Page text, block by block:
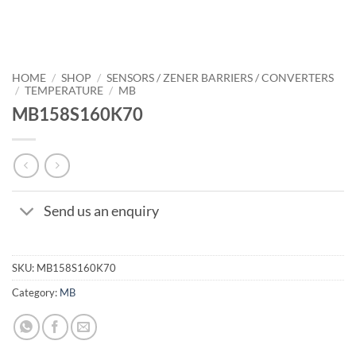
HOME / SHOP / SENSORS / ZENER BARRIERS / CONVERTERS
/ TEMPERATURE / MB
MB158S160K70
Send us an enquiry
SKU: MB158S160K70
Category: MB